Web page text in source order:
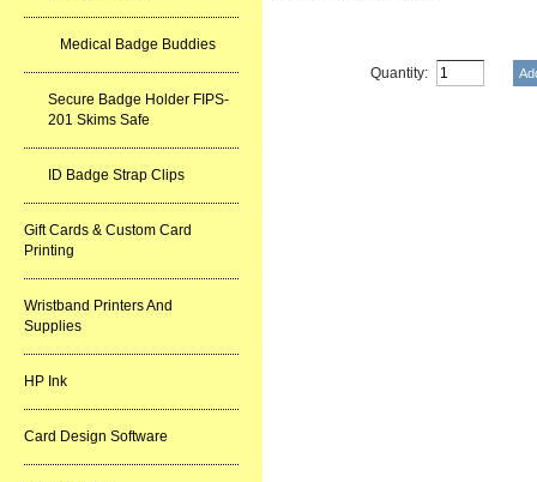
Medical Badge Buddies
Secure Badge Holder FIPS-
201 Skims Safe
ID Badge Strap Clips
Gift Cards & Custom Card
Printing
Wristband Printers And
Supplies
HP Ink
Card Design Software
Quantity: